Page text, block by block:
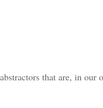
that are, in our